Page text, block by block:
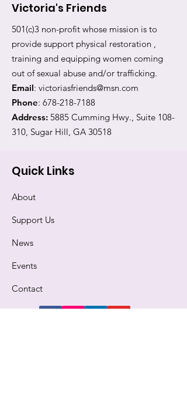
Victoria's Friends
501(c)3 non-profit whose mission is to
provide support physical restoration ,
training and equipping women coming
out of sexual abuse and/or trafficking.
Email: victoriasfriends@msn.com
Phone: 678-218-7188
Address: 5885 Cumming Hwy., Suite 108-
310, Sugar Hill, GA 30518
Quick Links
About
Support Us
News
Events
Contact